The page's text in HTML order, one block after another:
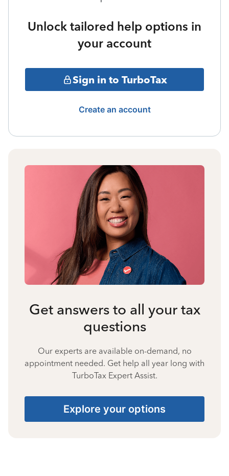
Unlock tailored help options in
your account
Sign in to TurboTax
Create an account
Get answers to all your tax
questions
Our experts are available on-demand, no
appointment needed. Get help all year long with
TurboTax Expert Assist.
Explore your options